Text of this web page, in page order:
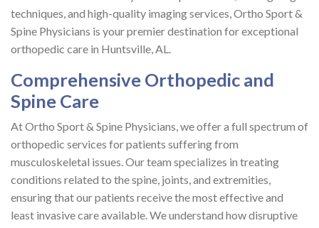
techniques, and high-quality imaging services, Ortho Sport &
Spine Physicians is your premier destination for exceptional
orthopedic care in Huntsville, AL.
Comprehensive Orthopedic and
Spine Care
At Ortho Sport & Spine Physicians, we offer a full spectrum of
orthopedic services for patients suffering from
musculoskeletal issues. Our team specializes in treating
conditions related to the spine, joints, and extremities,
ensuring that our patients receive the most effective and
least invasive care available. We understand how disruptive